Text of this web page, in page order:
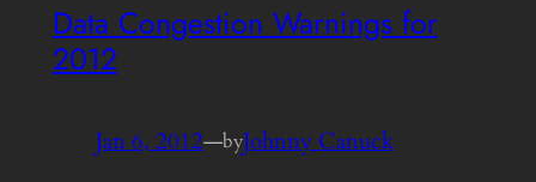
Data Congestion Warnings for
2012
Jan 6, 2012—byJohnny Canuck